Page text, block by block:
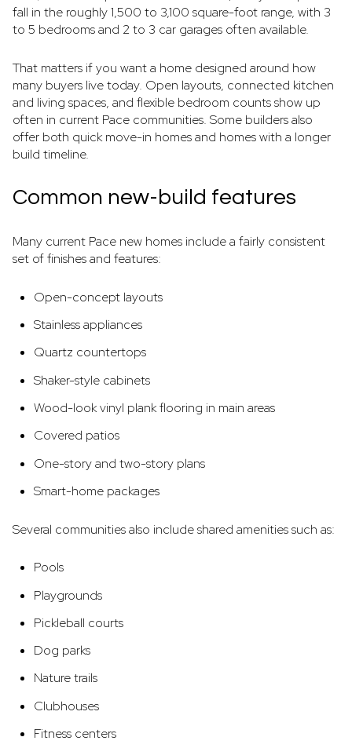
fall in the roughly 1,500 to 3,100 square-foot range, with 3
to 5 bedrooms and 2 to 3 car garages often available.
That matters if you want a home designed around how
many buyers live today. Open layouts, connected kitchen
and living spaces, and flexible bedroom counts show up
often in current Pace communities. Some builders also
offer both quick move-in homes and homes with a longer
build timeline.
Common new-build features
Many current Pace new homes include a fairly consistent
set of finishes and features:
Open-concept layouts
Stainless appliances
Quartz countertops
Shaker-style cabinets
Wood-look vinyl plank flooring in main areas
Covered patios
One-story and two-story plans
Smart-home packages
Several communities also include shared amenities such as:
Pools
Playgrounds
Pickleball courts
Dog parks
Nature trails
Clubhouses
Fitness centers